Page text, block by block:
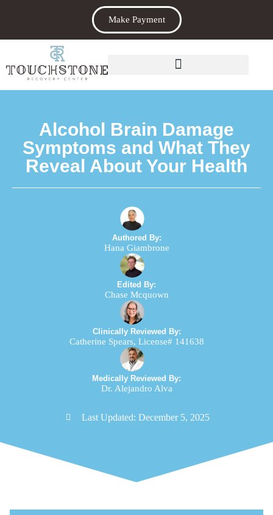
Make Payment
Alcohol Brain Damage
Symptoms and What They
Reveal About Your Health
Authored By:
Hana Giambrone
Edited By:
Chase Mcquown
Clinically Reviewed By:
Catherine Spears, License# 141638
Medically Reviewed By:
Dr. Alejandro Alva
Last Updated: December 5, 2025